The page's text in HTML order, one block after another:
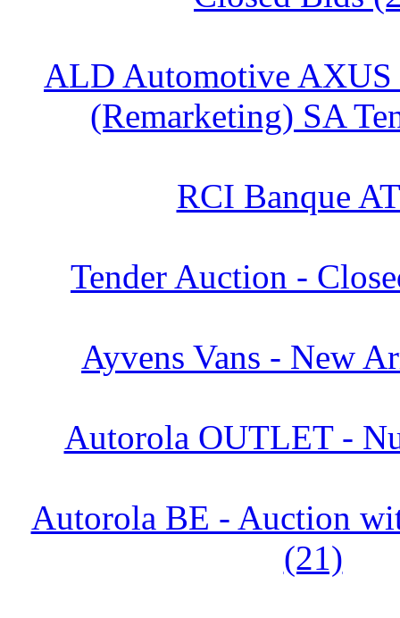
ALD Automotive AXUS
(Remarketing) SA
RCI Banque
Tender Auction -
Ayvens Vans - New
Autorola OUTLET -
Autorola BE - Auction
(21)